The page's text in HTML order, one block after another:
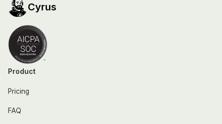
Cyrus
Product
Pricing
FAQ